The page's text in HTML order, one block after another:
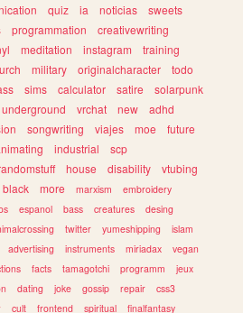
quiz ia noticias
sweets
programmation
creativewriting
meditation instagram
training
military originalcharacter
todo
sims calculator satire
solarpunk
underground vrchat new
adhd
songwriting viajes moe
future
industrial
scp
house disability
vtubing
black more marxism
embroidery
espanol bass creatures
desing
twitter yumeshipping
islam
advertising instruments miriadax
vegan
facts tamagotchi programm
jeux
dating joke gossip repair
css3
cult frontend spiritual finalfantasy